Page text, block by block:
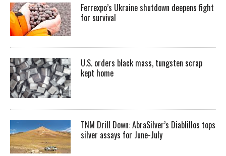
Ferrexpo’s Ukraine shutdown deepens fight
for survival
U.S. orders black mass, tungsten scrap
kept home
TNM Drill Down: AbraSilver’s Diablillos tops
silver assays for June-July